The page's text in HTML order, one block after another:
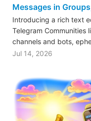
Messages in
Introducing a rich text
Telegram Communities
channels and bots,
Jul 14, 2026